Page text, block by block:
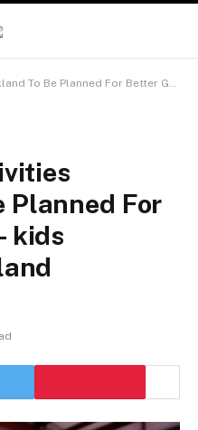
For Better Growth – kids activities Auckland
Planned For
kids